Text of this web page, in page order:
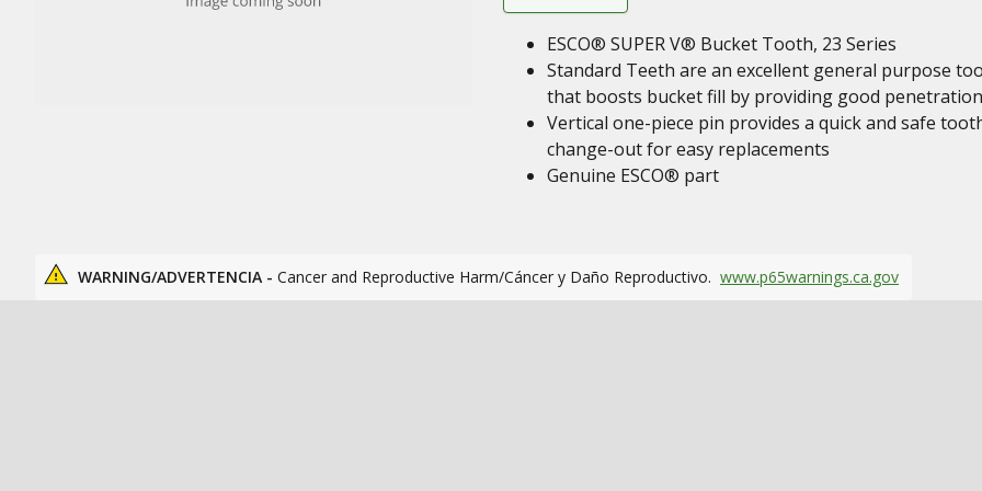
ESCO® SUPER V® Bucket Tooth, 23 Series
Standard Teeth are an excellent general purpose
that boosts bucket fill by providing good
Vertical one-piece pin provides a quick and safe
change-out for easy replacements
Genuine ESCO® part
WARNING/ADVERTENCIA - Cancer and Reproductive Harm/Cáncer y Daño Reproductivo. www.p65warnings.ca.gov